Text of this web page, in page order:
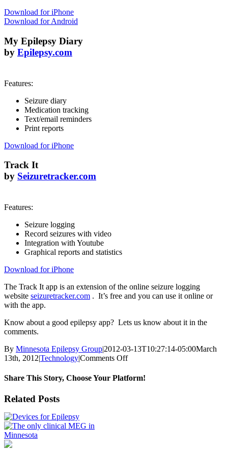
Download for iPhone
Download for Android
My Epilepsy Diary
by Epilepsy.com
Features:
Seizure diary
Medication tracking
Text/email reminders
Print reports
Download for iPhone
Track It
by Seizuretracker.com
Features:
Seizure logging
Record seizures with video
Integration with Youtube
Graphical reports and statistics
Download for iPhone
The Track It app is an extension of the online seizure logging
website seizuretracker.com . It’s free and you can use it online or
with the app.
Know about a good epilepsy app? Lets us know about it in the
comments.
By Minnesota Epilepsy Group|2012-03-13T10:27:14-05:00March
13th, 2012|Technology|Comments Offon
for
Share This Story, Choose Your Platform!
Facebook
X
Reddit
LinkedIn
WhatsApp
Tumblr
Pinterest
Vk
Email
Related Posts